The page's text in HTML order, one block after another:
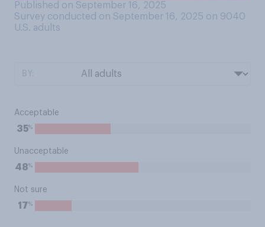
Published on September 16, 2025
Survey conducted on September 16, 2025 on 9040
U.S. adults
Acceptable
35%
Unacceptable
48%
Not sure
17%